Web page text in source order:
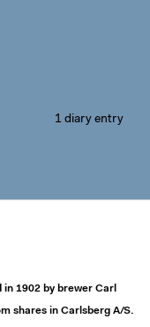
1 diary entry
1902 by brewer Carl
shares in Carlsberg A/S.